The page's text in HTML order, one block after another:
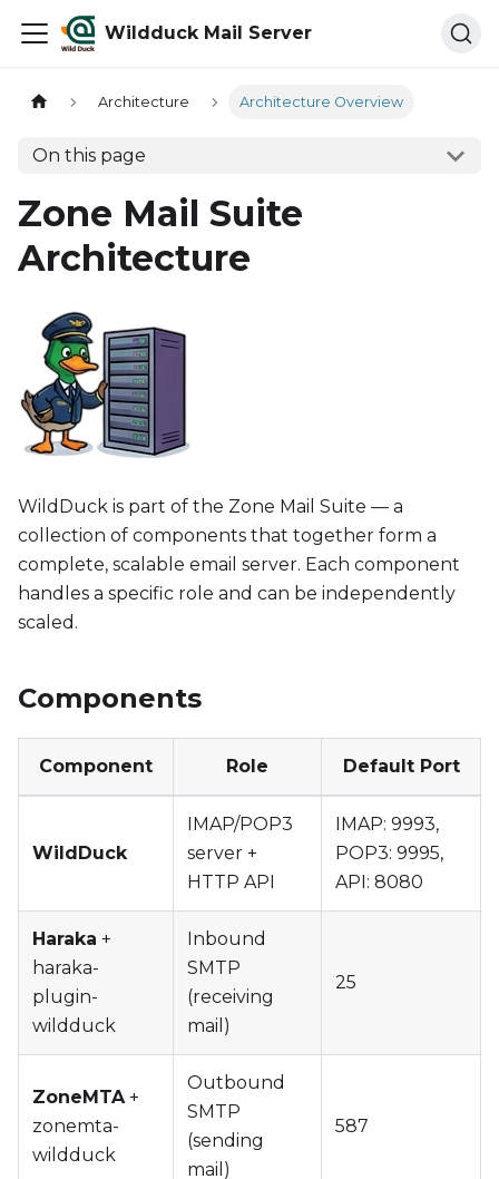
Wildduck Mail Server
Architecture Architecture Overview
On this page
Zone Mail Suite
Architecture
WildDuck is part of the Zone Mail Suite — a
collection of components that together form a
complete, scalable email server. Each component
handles a specific role and can be independently
scaled.
Components
Component Role Default Port
WildDuck
IMAP/POP3
server +
HTTP API
IMAP: 9993,
POP3: 9995,
API: 8080
Haraka +
haraka-
plugin-
wildduck
Inbound
SMTP
(receiving
mail)
25
ZoneMTA+
zonemta-
wildduck
Outbound
SMTP
(sending
mail)
587